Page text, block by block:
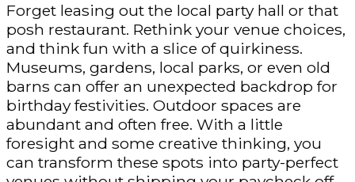
Forget leasing out the local party hall or that
posh restaurant. Rethink your venue choices,
and think fun with a slice of quirkiness.
Museums, gardens, local parks, or even old
barns can offer an unexpected backdrop for
birthday festivities. Outdoor spaces are
abundant and often free. With a little
foresight and some creative thinking, you
can transform these spots into party-perfect